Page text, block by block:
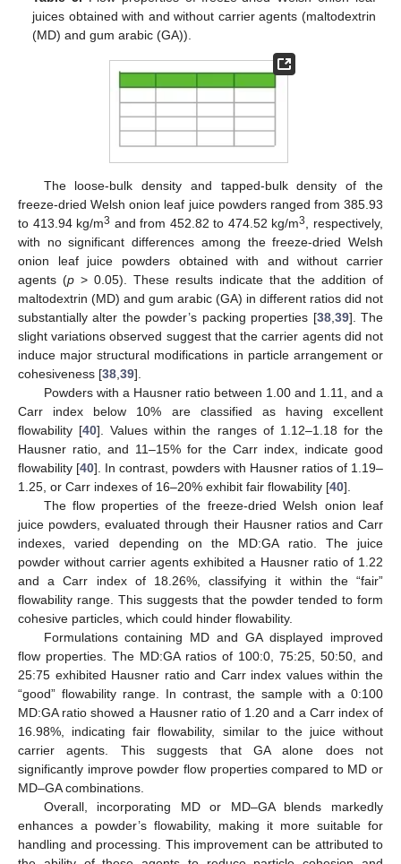
juices obtained with and without carrier agents (maltodextrin
(MD) and gum arabic (GA)).
The loose-bulk density and tapped-bulk density of the
freeze-dried Welsh onion leaf juice powders ranged from 385.93
to 413.94 kg/m3 and from 452.82 to 474.52 kg/m3
, respectively,
with no significant differences among the freeze-dried Welsh
onion leaf juice powders obtained with and without carrier
agents (p > 0.05). These results indicate that the addition of
maltodextrin (MD) and gum arabic (GA) in different ratios did not
substantially alter the powder’s packing properties [38, 39]. The
slight variations observed suggest that the carrier agents did not
induce major structural modifications in particle arrangement or
cohesiveness [38 39].
Powders with a Hausner ratio between 1.00 and 1.11, and a
Carr index below 10% are classified as having excellent
flowability [40]. Values within the ranges of 1.12–1.18 for the
Hausner ratio, and 11–15% for the Carr index, indicate good
flowability [40]. In contrast, powders with Hausner ratios of 1.19–
1.25, or Carr indexes of 16–20% exhibit fair flowability [40].
The flow properties of the freeze-dried Welsh onion leaf
juice powders, evaluated through their Hausner ratios and Carr
indexes, varied depending on the MD:GA ratio. The juice
powder without carrier agents exhibited a Hausner ratio of 1.22
and a Carr index of 18.26%, classifying it within the “fair”
flowability range. This suggests that the powder tended to form
cohesive particles, which could hinder flowability.
Formulations containing MD and GA displayed improved
flow properties. The MD:GA ratios of 100:0, 75:25, 50:50, and
25:75 exhibited Hausner ratio and Carr index values within the
“good” flowability range. In contrast, the sample with a 0:100
MD:GA ratio showed a Hausner ratio of 1.20 and a Carr index of
16.98%, indicating fair flowability, similar to the juice without
carrier agents. This suggests that GA alone does not
significantly improve powder flow properties compared to MD or
MD–GA combinations.
Overall, incorporating MD or MD–GA blends markedly
enhances a powder’s flowability, making it more suitable for
handling and processing. This improvement can be attributed to